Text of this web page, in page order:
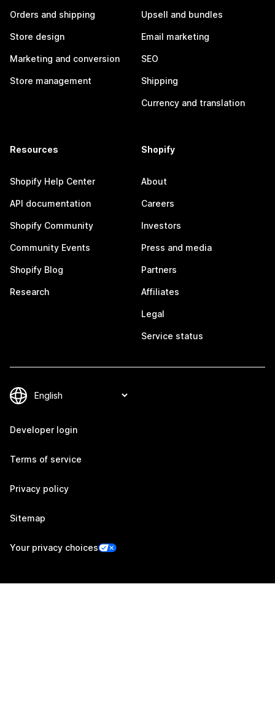
Orders and shipping
Store design
Marketing and conversion
Store management
Upsell and bundles
Email marketing
SEO
Shipping
Currency and translation
Resources
Shopify Help Center
API documentation
Shopify Community
Community Events
Shopify Blog
Research
Shopify
About
Careers
Investors
Press and media
Partners
Affiliates
Legal
Service status
Developer login
Terms of service
Privacy policy
Sitemap
Your privacy choices